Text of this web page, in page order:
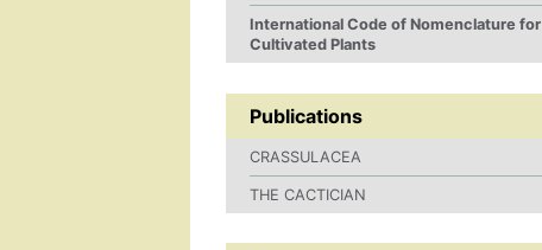
International Code of Nomenclature for
Cultivated Plants
Publications
CRASSULACEA
THE CACTICIAN